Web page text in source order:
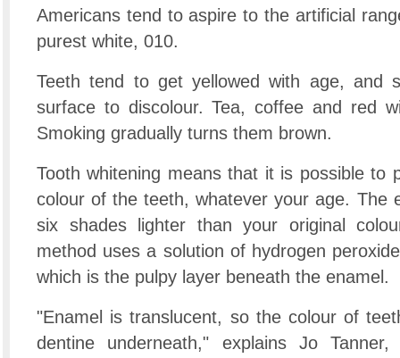
Americans tend to aspire to the artificial
purest white, 010.
Teeth tend to get yellowed with age, and
surface to discolour. Tea, coffee and red
Smoking gradually turns them brown.
Tooth whitening means that it is possible to
colour of the teeth, whatever your age. The
six shades lighter than your original
method uses a solution of hydrogen
which is the pulpy layer beneath the enamel.
"Enamel is translucent, so the colour of
dentine underneath," explains Jo